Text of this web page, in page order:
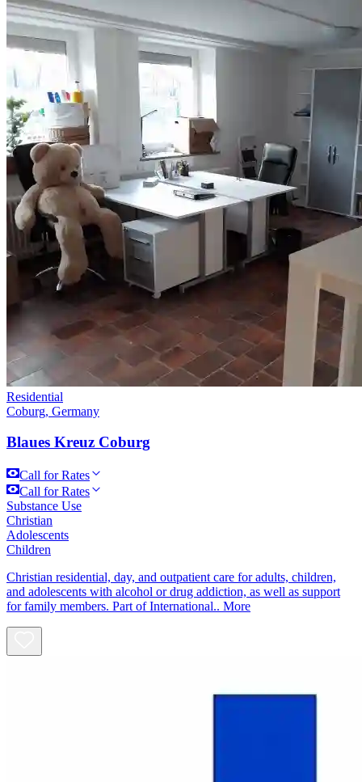
Residential
Coburg, Germany
Blaues Kreuz Coburg
Call for Rates
Call for Rates
Substance Use
Christian
Adolescents
Children
Christian residential, day, and outpatient care for adults, children,
and adolescents with alcohol or drug addiction, as well as support
for family members. Part of International.. More